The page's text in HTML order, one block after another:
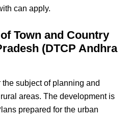
can apply.
Town and Country
(DTCP Andhra
subject of planning and
areas. The development is
prepared for the urban